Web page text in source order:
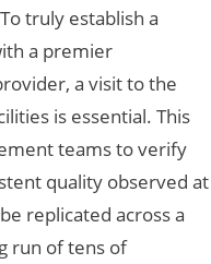
truly establish a
a premier
a visit to the
is essential. This
teams to verify
quality observed at
be replicated across a
run of tens of